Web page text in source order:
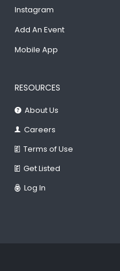
Instagram
Add An Event
Mobile App
RESOURCES
About Us
Careers
Terms of Use
Get Listed
Log In